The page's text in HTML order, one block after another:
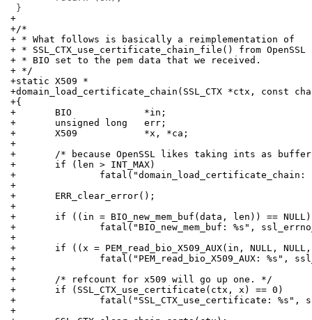
+
+/*
+ * What follows is basically a reimplementation of
+ * SSL_CTX_use_certificate_chain_file() from
+ * BIO set to the pem data that we received.
+ */
+static X509 *
+domain_load_certificate_chain(SSL_CTX *ctx, const
+{
+	BIO		*in;
+	unsigned long	err;
+	X509		*x, *ca;
+
+	/* because OpenSSL likes taking ints as
+	if (len > INT_MAX)
+		fatal("domain_load_certificate_chain:
+
+	ERR_clear_error();
+
+	if ((in = BIO_new_mem_buf(data, len)) == NULL)
+		fatal("BIO_new_mem_buf: %s",
+
+	if ((x = PEM_read_bio_X509_AUX(in, NULL,
+		fatal("PEM_read_bio_X509_AUX: %s",
+
+	/* refcount for x509 will go up one. */
+	if (SSL_CTX_use_certificate(ctx, x) == 0)
+		fatal("SSL_CTX_use_certificate: %s",
+